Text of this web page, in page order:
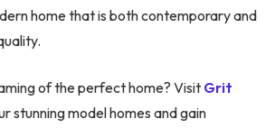
home that is both contemporary and
of the perfect home? Visit Grit
stunning model homes and gain